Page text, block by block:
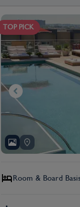
TOP PICK
Room & Board